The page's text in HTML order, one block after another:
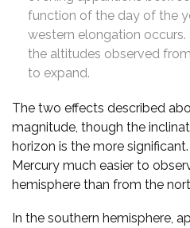
function of the day of the
western elongation
the altitudes observed
to expand.
The two effects described
magnitude, though the
horizon is the more
Mercury much easier to
hemisphere than from the
In the southern hemisphere,